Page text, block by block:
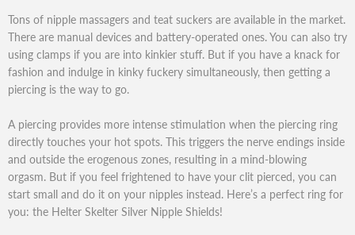
Tons of nipple massagers and teat suckers are available in the market.
There are manual devices and battery-operated ones. You can also try
using clamps if you are into kinkier stuff. But if you have a knack for
fashion and indulge in kinky fuckery simultaneously, then getting a
piercing is the way to go.
A piercing provides more intense stimulation when the piercing ring
directly touches your hot spots. This triggers the nerve endings inside
and outside the erogenous zones, resulting in a mind-blowing
orgasm. But if you feel frightened to have your clit pierced, you can
start small and do it on your nipples instead. Here’s a perfect ring for
you: the Helter Skelter Silver Nipple Shields!